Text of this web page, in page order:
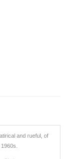
and rueful, of